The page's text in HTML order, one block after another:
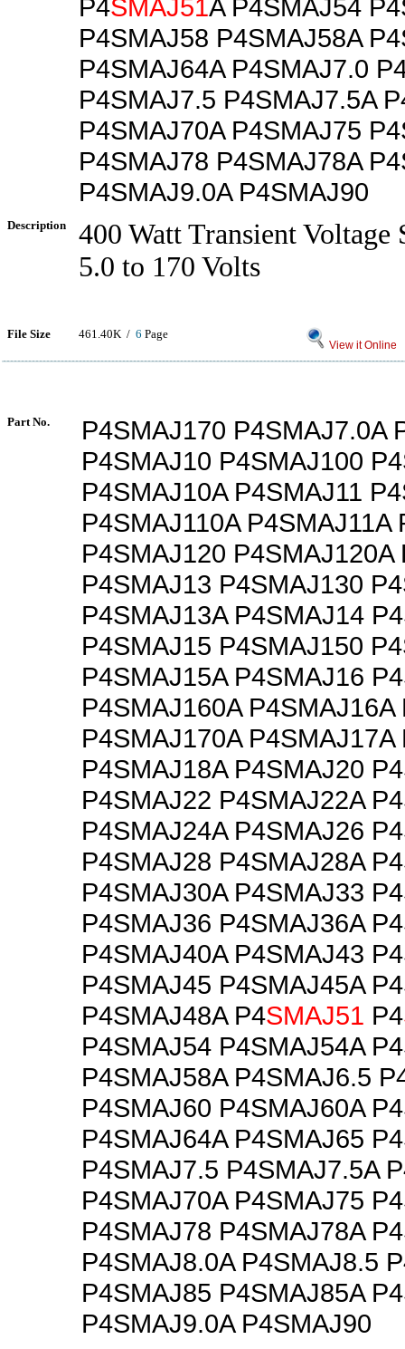
P4SMAJ51A P4SMAJ54
P4SMAJ58 P4SMAJ58A
P4SMAJ64A P4SMAJ7.0
P4SMAJ7.5 P4SMAJ7.5A
P4SMAJ70A P4SMAJ75
P4SMAJ78 P4SMAJ78A
P4SMAJ9.0A P4SMAJ90
Description
400 Watt Transient Voltage
5.0 to 170 Volts
File Size 461.40K / 6 Page
View it Online
Part No.
P4SMAJ170 P4SMAJ7.0A
P4SMAJ10 P4SMAJ100
P4SMAJ10A P4SMAJ11
P4SMAJ110A P4SMAJ11A
P4SMAJ120 P4SMAJ120A
P4SMAJ13 P4SMAJ130
P4SMAJ13A P4SMAJ14
P4SMAJ15 P4SMAJ150
P4SMAJ15A P4SMAJ16
P4SMAJ160A P4SMAJ16A
P4SMAJ170A P4SMAJ17A
P4SMAJ18A P4SMAJ20
P4SMAJ22 P4SMAJ22A
P4SMAJ24A P4SMAJ26
P4SMAJ28 P4SMAJ28A
P4SMAJ30A P4SMAJ33
P4SMAJ36 P4SMAJ36A
P4SMAJ40A P4SMAJ43
P4SMAJ45 P4SMAJ45A
P4SMAJ48A P4SMAJ51 P4
P4SMAJ54 P4SMAJ54A
P4SMAJ58A P4SMAJ6.5
P4SMAJ60 P4SMAJ60A
P4SMAJ64A P4SMAJ65
P4SMAJ7.5 P4SMAJ7.5A
P4SMAJ70A P4SMAJ75
P4SMAJ78 P4SMAJ78A
P4SMAJ8.0A P4SMAJ8.5
P4SMAJ85 P4SMAJ85A
P4SMAJ9.0A P4SMAJ90